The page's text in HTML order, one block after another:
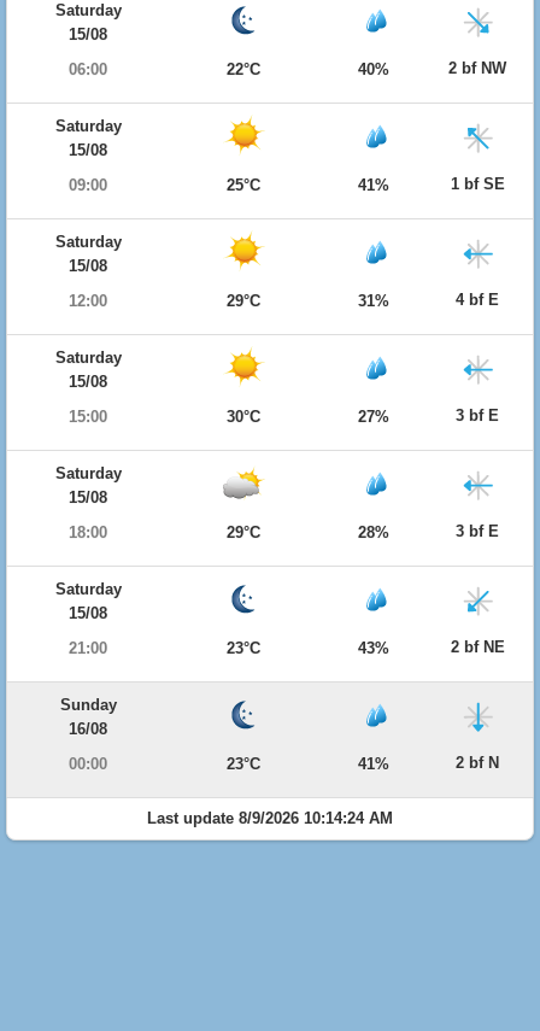
Saturday
15/08
06:00
22°C 40% 2 bf NW
Saturday
15/08
09:00
25°C 41% 1 bf SE
Saturday
15/08
12:00
29°C 31% 4 bf E
Saturday
15/08
15:00
30°C 27% 3 bf E
Saturday
15/08
18:00
29°C 28% 3 bf E
Saturday
15/08
21:00
23°C 43% 2 bf NE
Sunday
16/08
00:00
23°C 41% 2 bf N
Last update 8/9/2026 10:14:24 AM